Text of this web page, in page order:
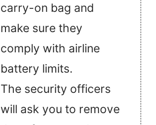
carry-on bag and
make sure they
comply with airline
battery limits.
The security officers
will ask you to remove